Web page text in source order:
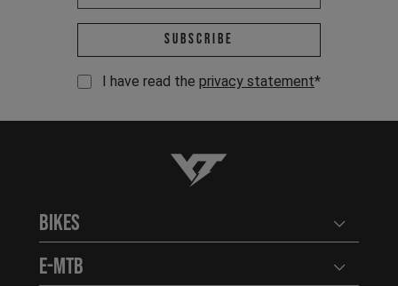
Email address *
Subscribe
I have read the privacy statement*
YT-Industries
Bikes Open
E-MTB Open